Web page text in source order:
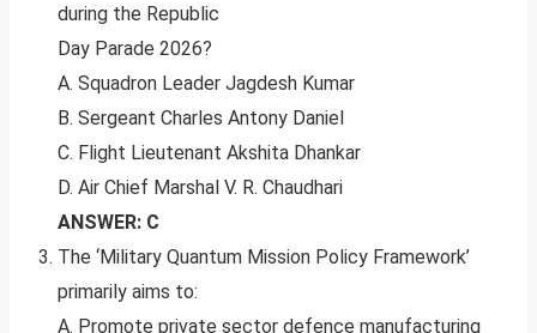
during the Republic
Day Parade 2026?
A. Squadron Leader Jagdesh Kumar
B. Sergeant Charles Antony Daniel
C. Flight Lieutenant Akshita Dhankar
D. Air Chief Marshal V. R. Chaudhari
ANSWER: C
The ‘Military Quantum Mission Policy Framework’
primarily aims to:
A. Promote private sector defence manufacturing